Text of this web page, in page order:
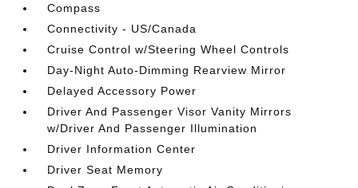
Compass
Connectivity - US/Canada
Cruise Control w/Steering Wheel Controls
Day-Night Auto-Dimming Rearview Mirror
Delayed Accessory Power
Driver And Passenger Visor Vanity Mirrors
w/Driver And Passenger Illumination
Driver Information Center
Driver Seat Memory